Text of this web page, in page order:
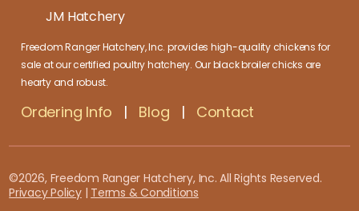
JM Hatchery
Freedom Ranger Hatchery, Inc. provides high-quality chickens for
sale at our certified poultry hatchery. Ourblack broiler chicks are
hearty and robust.
Ordering Info | Blog | Contact
©2026, Freedom Ranger Hatchery, Inc. All Rights Reserved.
Privacy Policy| Terms & Conditions